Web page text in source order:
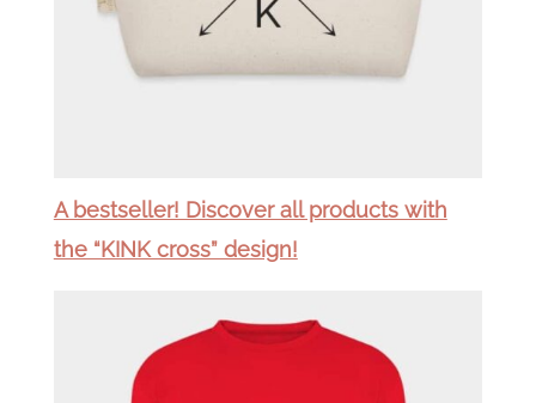
A bestseller! Discover all products with
the “KINK cross” design!